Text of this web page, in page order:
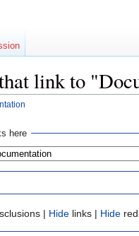
link to
here
| Hide links | Hide